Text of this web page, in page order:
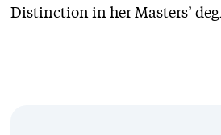
Distinction in her Masters’